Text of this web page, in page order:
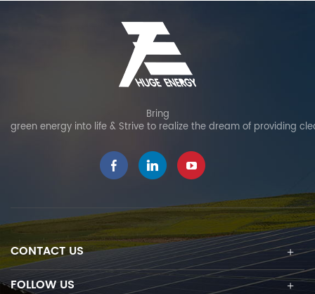
Bring
green energy into life & Strive to realize the dream of providing
CONTACT US
FOLLOW US